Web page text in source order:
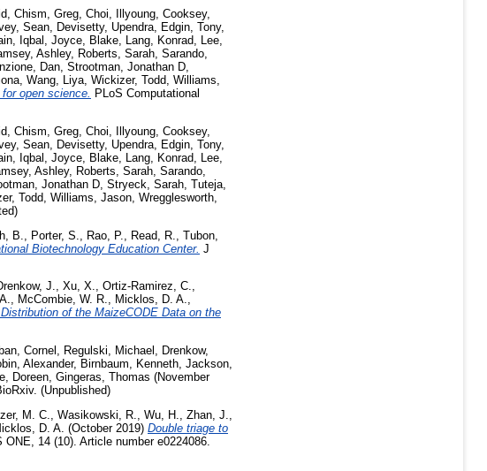
, Chism, Greg, Choi, Illyoung, Cooksey,
Sean, Devisetty, Upendra, Edgin, Tony,
Iqbal , Joyce, Blake, Lang, Konrad, Lee,
Ashley, Roberts, Sarah, Sarando,
Dan, Strootman, Jonathan D,
, Wang, Liya, Wickizer, Todd, Williams,
open science. PLoS Computational
Chism, Greg Choi, Illyoung Cooksey,
Sean Devisetty, Upendra Edgin, Tony,
Iqbal Joyce, Blake Lang, Konrad
Lee,
Ashley, Roberts, Sarah Sarando,
Jonathan D Stryeck, Sarah Tuteja,
Todd Williams, Jason Wregglesworth,
B. Porter, S. Rao, P. Read, R.
Tubon,
Biotechnology Education Center. J
J., Xu, X., Ortiz-Ramirez, C.,
, McCombie, W. R., Micklos, D. A.,
of the MaizeCODE Data on the
Cornel , Regulski, Michael , Drenkow,
Alexander, Birnbaum, Kenneth, Jackson,
Doreen, Gingeras, Thomas (November
(Unpublished)
M. C., Wasikowski, R., Wu, H., Zhan, J.,
D. A. (October 2019) Double triage to
ONE, 14 (10). Article number e0224086.